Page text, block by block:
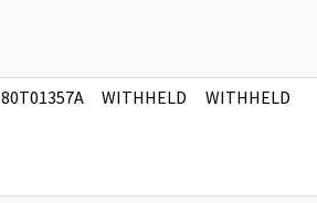
80T01357A WITHHELD WITHHELD